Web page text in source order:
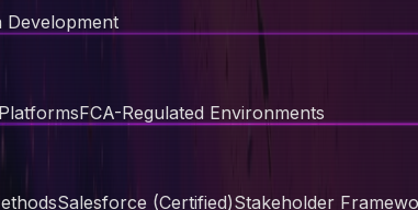
Development
FCA-Regulated Environments
Salesforce (Certified)Stakeholder